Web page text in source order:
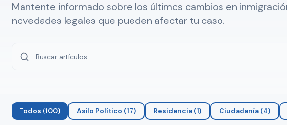
Mantente informado sobre los últimos cambios en
novedades legales que pueden afectar tu caso.
Todos (100) Asilo Político (17) Residencia (1) Ciudadanía (4)